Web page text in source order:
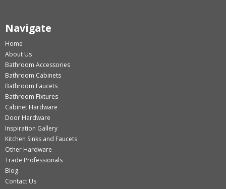
Navigate
Home
About Us
Bathroom Accessories
Bathroom Cabinets
Bathroom Faucets
Bathroom Fixtures
Cabinet Hardware
Door Hardware
Inspiration Gallery
Kitchen Sinks and Faucets
Other Hardware
Trade Professionals
Blog
Contact Us